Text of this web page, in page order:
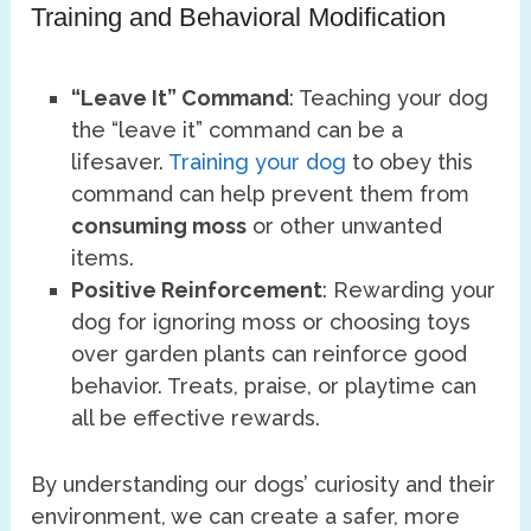
Training and Behavioral Modification
“Leave It” Command: Teaching your dog
the “leave it” command can be a
lifesaver. Training your dog to obey this
command can help prevent them from
consuming moss or other unwanted
items.
Positive Reinforcement: Rewarding your
dog for ignoring moss or choosing toys
over garden plants can reinforce good
behavior. Treats, praise, or playtime can
all be effective rewards.
By understanding our dogs’ curiosity and their
environment, we can create a safer, more